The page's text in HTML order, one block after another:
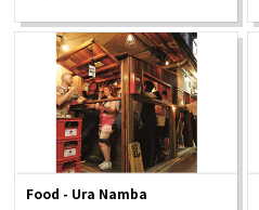
Food - Ura Namba